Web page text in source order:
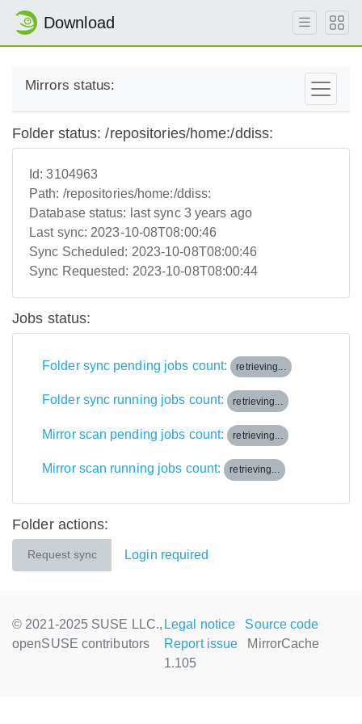
Download
Mirrors status:
Folder status: /repositories/home:/ddiss:
Id:3104963
Path: /repositories/home:/ddiss:
Database status: last sync 3 years ago
Last sync: 2023-10-08T08:00:46
Sync Scheduled: 2023-10-08T08:00:46
Sync Requested: 2023-10-08T08:00:44
Jobs status:
Folder sync pending jobs count: retrieving...
Folder sync running jobs count: retrieving...
Mirror scan pending jobs count: retrieving...
Mirror scan running jobs count: retrieving...
Folder actions:
Request sync Login required
© 2021-2025 SUSE LLC.,
openSUSE contributors
Legal notice
Source code
Report issue
MirrorCache
1.105